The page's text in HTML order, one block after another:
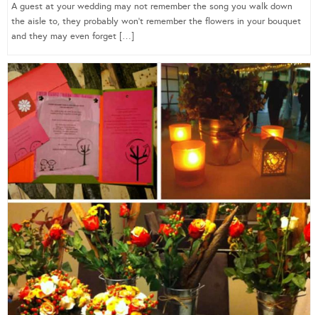
A guest at your wedding may not remember the song you walk down
the aisle to, they probably won’t remember the flowers in your bouquet
and they may even forget […]